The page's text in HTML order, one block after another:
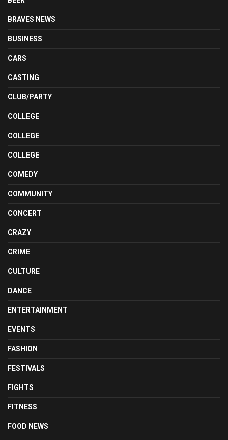
BRAVES NEWS
BUSINESS
CARS
CASTING
CLUB/PARTY
COLLEGE
COLLEGE
COLLEGE
COMEDY
COMMUNITY
CONCERT
CRAZY
CRIME
CULTURE
DANCE
ENTERTAINMENT
EVENTS
FASHION
FESTIVALS
FIGHTS
FITNESS
FOOD NEWS